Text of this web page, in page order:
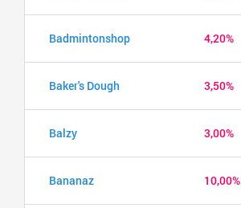
Badmintonshop 4,20%
Baker's Dough 3,50%
Balzy 3,00%
Bananaz 10,00%